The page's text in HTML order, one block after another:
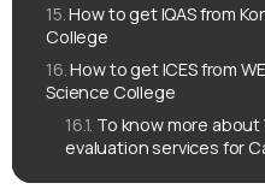
How to get IQAS from
College
How to get ICES from
Science College
To know more about
evaluation services for